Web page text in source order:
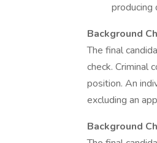
producing
Background
The final
check. Criminal
position. An
excluding an
Background